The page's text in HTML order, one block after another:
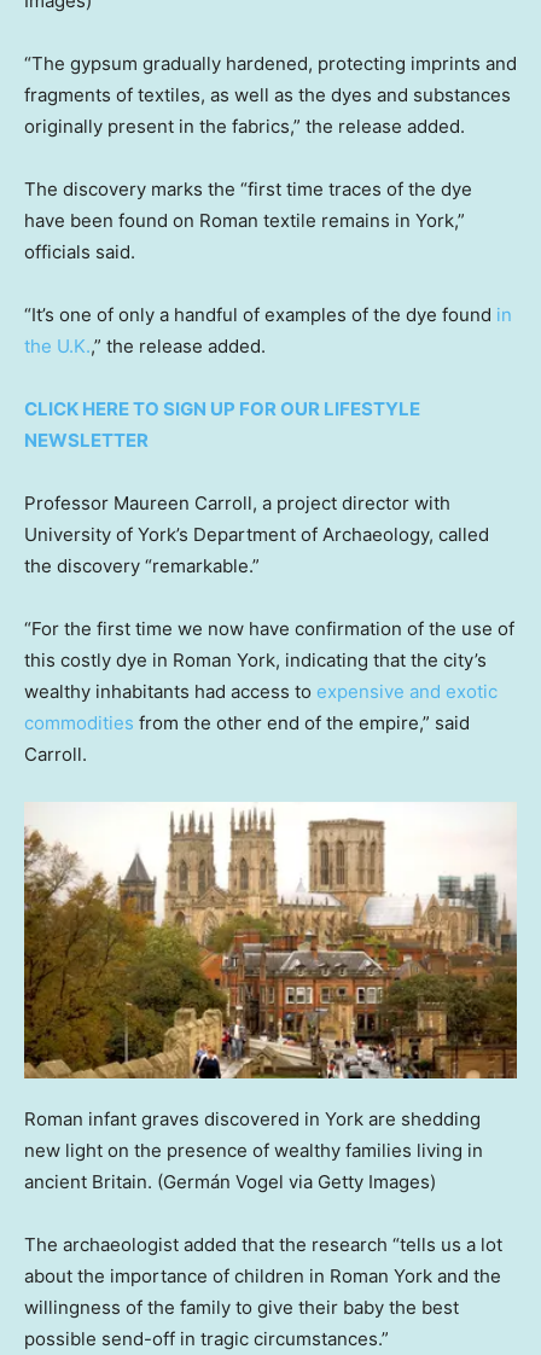
“The gypsum gradually hardened, protecting imprints and
fragments of textiles, as well as the dyes and substances
originally present in the fabrics,” the release added.
The discovery marks the “first time traces of the dye
have been found on Roman textile remains in York,”
officials said.
“It’s one of only a handful of examples of the dye found in
the U.K.,” the release added.
CLICK HERE TO SIGN UP FOR OUR LIFESTYLE
NEWSLETTER
Professor Maureen Carroll, a project director with
University of York’s Department of Archaeology, called
the discovery “remarkable.”
“For the first time we now have confirmation of the use of
this costly dye in Roman York, indicating that the city’s
wealthy inhabitants had access to expensive and exotic
commodities from the other end of the empire,” said
Carroll.
Roman infant graves discovered in York are shedding
new light on the presence of wealthy families living in
ancient Britain. (Germán Vogel via Getty Images)
The archaeologist added that the research “tells us a lot
about the importance of children in Roman York and the
willingness of the family to give their baby the best
possible send-off in tragic circumstances.”